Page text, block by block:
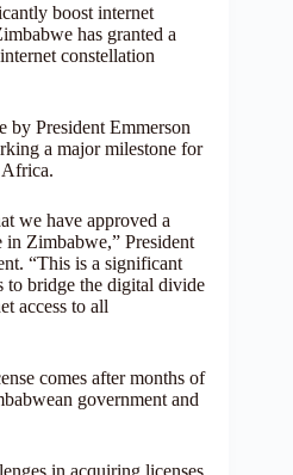
boost internet
has granted a
constellation
by President Emmerson
a major milestone for
Africa.
we have approved a
in Zimbabwe,” President
“This is a significant
to bridge the digital divide
access to all
comes after months of
government and
in acquiring licenses